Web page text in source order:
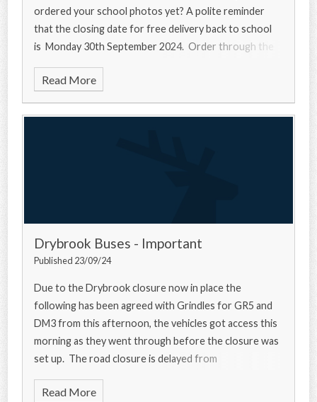
ordered your school photos yet? A polite reminder
that the closing date for free delivery back to school
is Monday 30th September 2024. Order through the
Read More
Drybrook Buses - Important
Published 23/09/24
Due to the Drybrook closure now in place the
following has been agreed with Grindles for GR5 and
DM3 from this afternoon, the vehicles got access this
morning as they went through before the closure was
set up. The road closure is delayed from
Read More